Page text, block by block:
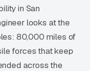
in San
looks at the
80,000 miles of
forces that keep
across the